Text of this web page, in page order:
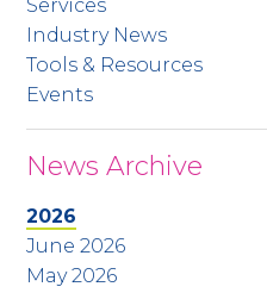
Services
Industry News
Tools & Resources
Events
News Archive
2026
June 2026
May 2026